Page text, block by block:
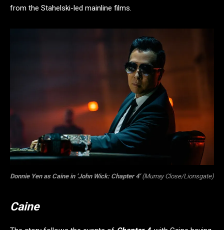
from the Stahelski-led mainline films.
Donnie Yen as Caine in ‘John Wick: Chapter 4’(Murray Close/Lionsgate)
Caine